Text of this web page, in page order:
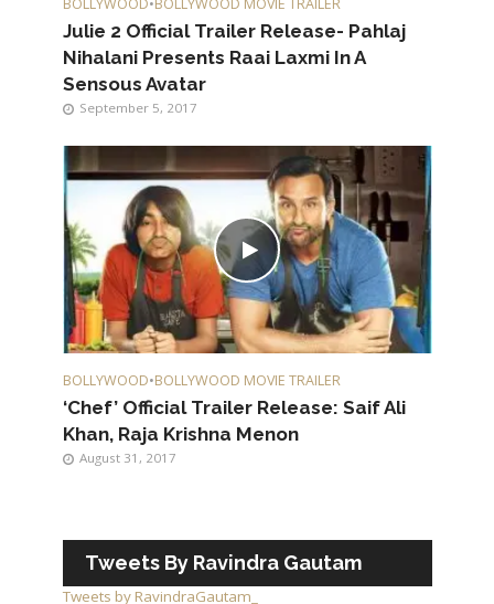
BOLLYWOOD•BOLLYWOOD MOVIE TRAILER
Julie 2 Official Trailer Release- Pahlaj
Nihalani Presents Raai Laxmi In A
Sensous Avatar
September 5, 2017
BOLLYWOOD•BOLLYWOOD MOVIE TRAILER
‘Chef’ Official Trailer Release: Saif Ali
Khan, Raja Krishna Menon
August 31, 2017
Tweets By Ravindra Gautam
Tweets by RavindraGautam_